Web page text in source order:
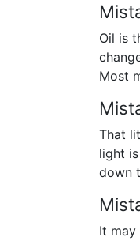
Oil is
Most
That
light
down
It may